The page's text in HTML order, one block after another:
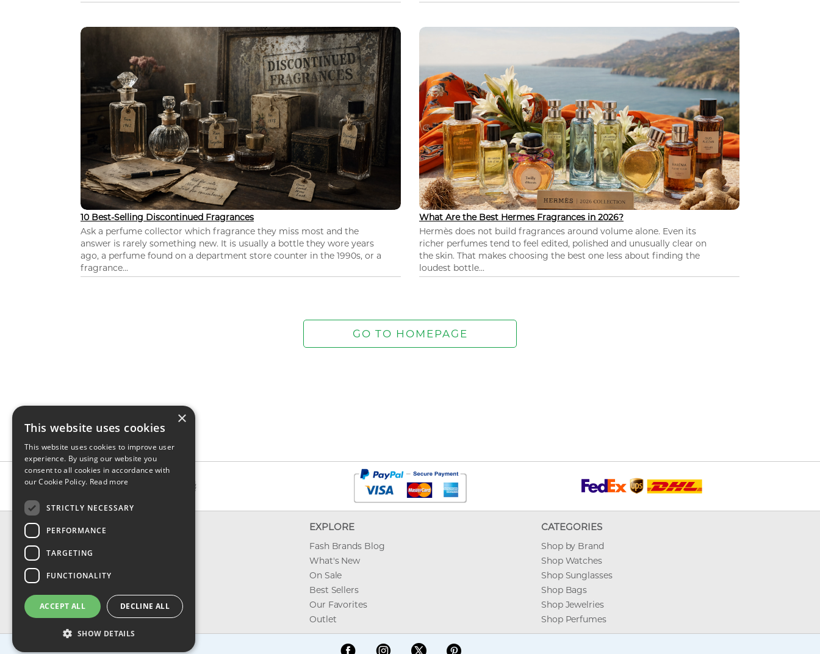
10 Best-Selling Discontinued Fragrances
Ask a perfume collector which fragrance they miss most and the
answer is rarely something new. It is usually a bottle they wore years
ago, a perfume found on a department store counter in the 1990s, or a
fragrance...
What Are the Best Hermes Fragrances in 2026?
Hermès does not build fragrances around volume alone. Even its
richer perfumes tend to feel edited, polished and unusually clear on
the skin. That makes choosing the best one less about finding the
loudest bottle...
CONTACT & INFO
Shipping
Privacy, Terms & Conditions
FAQ
EXPLORE
Fash Brands Blog
What's New
On Sale
Best Sellers
Our Favorites
Outlet
CATEGORIES
Shop by Brand
Shop Watches
Shop Sunglasses
Shop Bags
Shop Jewelries
Shop Perfumes
×
This website uses cookies
This website uses cookies to improve user
experience. By using our website you
consent to all cookies in accordance with
our Cookie Policy. Read more
STRICTLY NECESSARY
PERFORMANCE
TARGETING
FUNCTIONALITY
ACCEPT ALL DECLINE ALL
SHOW DETAILS